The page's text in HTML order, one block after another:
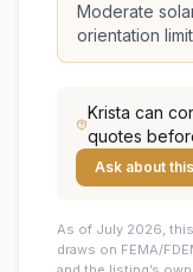
Moderate
orientation
Krista can
quotes
Ask about
As of July 2026, this
draws on FEMA/